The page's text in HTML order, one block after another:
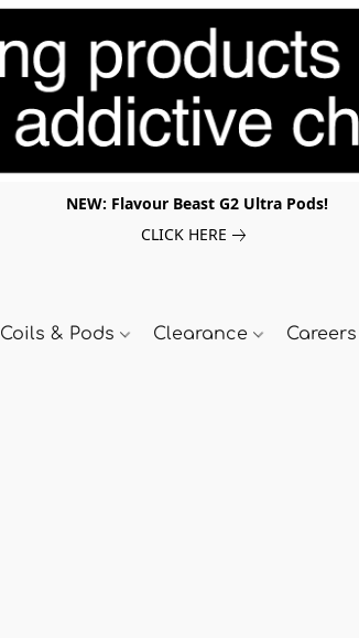
NEW: Flavour Beast G2 Ultra Pods!
CLICK HERE
Coils & Pods Clearance Careers